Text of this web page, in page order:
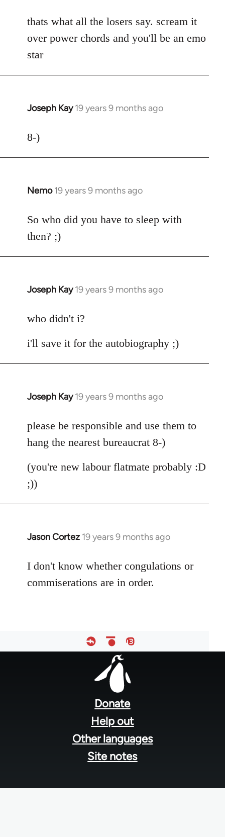
to
libcom.org
thats what all the losers say. scream it
over power chords and you'll be an emo
star
Joseph Kay 19 years 9 months ago
In
to
8-)
Nemo 19 years 9 months ago
In
to
Welcome
libcom.org
So who did you have to sleep with
then? ;)
Joseph Kay 19 years 9 months ago
In
to
by
who didn't i?
i'll save it for the autobiography ;)
Joseph Kay 19 years 9 months ago
In
to
Welcome
libcom.org
please be responsible and use them to
hang the nearest bureaucrat 8-)
(you're new labour flatmate probably :D
;))
Jason Cortez 19 years 9 months ago
In
to
Welcome
I don't know whether congulations or
commiserations are in order.
Donate
Help out
Other languages
Site notes